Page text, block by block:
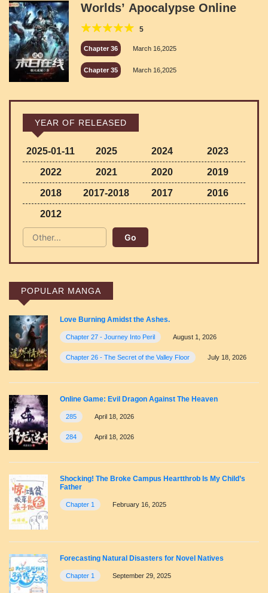
Worlds’ Apocalypse Online
5
Chapter 36 March 16,2025
Chapter 35 March 16,2025
YEAR OF RELEASED
2025-01-11 2025 2024 2023
2022 2021 2020 2019
2018 2017-2018 2017 2016
2012
POPULAR MANGA
Love Burning Amidst the Ashes.
Chapter 27 - Journey Into Peril August 1, 2026
Chapter 26 - The Secret of the Valley Floor July 18, 2026
Online Game: Evil Dragon Against The Heaven
285 April 18, 2026
284 April 18, 2026
Shocking! The Broke Campus Heartthrob Is My Child’s
Father
Chapter 1 February 16, 2025
Forecasting Natural Disasters for Novel Natives
Chapter 1 September 29, 2025